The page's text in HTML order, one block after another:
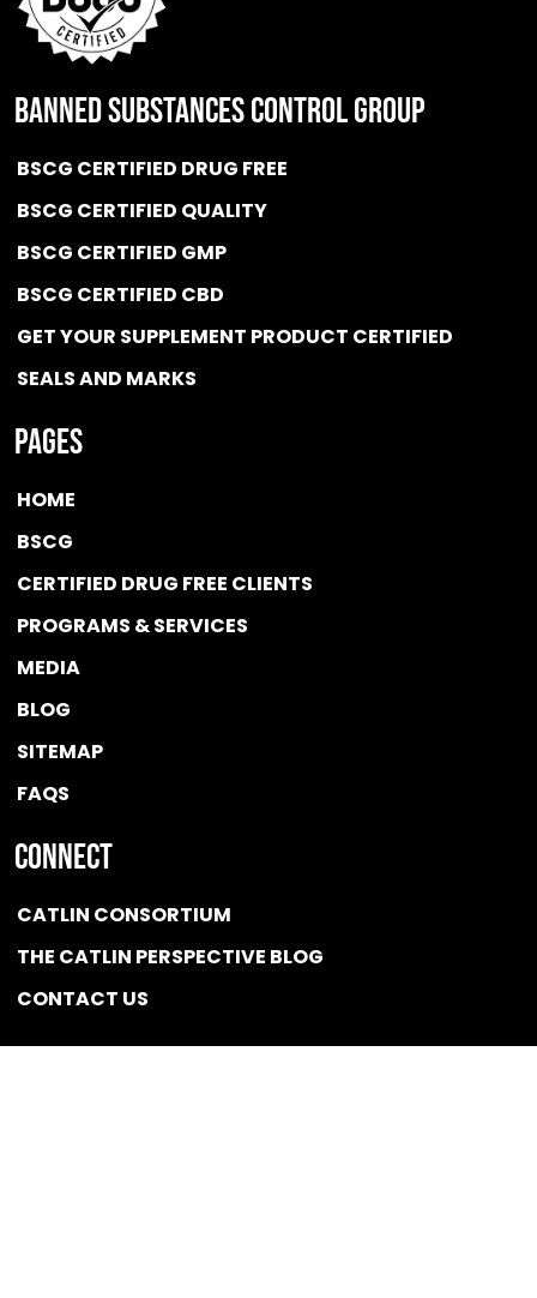
BANNED SUBSTANCES CONTROL GROUP
BSCG CERTIFIED DRUG FREE
BSCG CERTIFIED QUALITY
BSCG CERTIFIED GMP
BSCG CERTIFIED CBD
GET YOUR SUPPLEMENT PRODUCT CERTIFIED
SEALS AND MARKS
Pages
HOME
BSCG
CERTIFIED DRUG FREE CLIENTS
PROGRAMS & SERVICES
MEDIA
BLOG
SITEMAP
FAQS
Connect
CATLIN CONSORTIUM
THE CATLIN PERSPECTIVE BLOG
CONTACT US